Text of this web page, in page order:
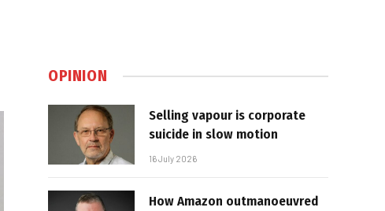
OPINION
Selling vapour is corporate
suicide in slow motion
16 July 2026
How Amazon outmanoeuvred